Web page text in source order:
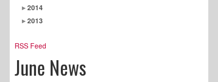
2014
2013
RSS Feed
June News